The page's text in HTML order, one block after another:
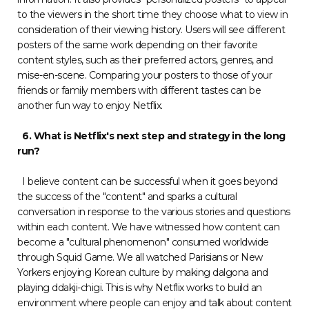
to the viewers in the short time they choose what to view in
consideration of their viewing history. Users will see different
posters of the same work depending on their favorite
content styles, such as their preferred actors, genres, and
mise-en-scene. Comparing your posters to those of your
friends or family members with different tastes can be
another fun way to enjoy Netflix.
6. What is Netflix's next step and strategy in the long
run?
I believe content can be successful when it goes beyond
the success of the "content" and sparks a cultural
conversation in response to the various stories and questions
within each content. We have witnessed how content can
become a "cultural phenomenon" consumed worldwide
through Squid Game. We all watched Parisians or New
Yorkers enjoying Korean culture by making dalgona and
playing ddakji-chigi. This is why Netflix works to build an
environment where people can enjoy and talk about content